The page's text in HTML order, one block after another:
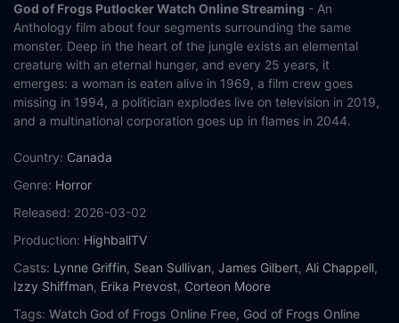
God of Frogs Putlocker Watch Online Streaming - An
Anthology film about four segments surrounding the same
monster. Deep in the heart of the jungle exists an elemental
creature with an eternal hunger, and every 25 years, it
emerges: a woman is eaten alive in 1969, a film crew goes
missing in 1994, a politician explodes live on television in 2019,
and a multinational corporation goes up in flames in 2044.
Country: Canada
Genre: Horror
Released: 2026-03-02
Production: HighballTV
Casts: Lynne Griffin, Sean Sullivan, James Gilbert, Ali Chappell,
Izzy Shiffman, Erika Prevost, Corteon Moore
Tags: Watch God of Frogs Online Free, God of Frogs Online